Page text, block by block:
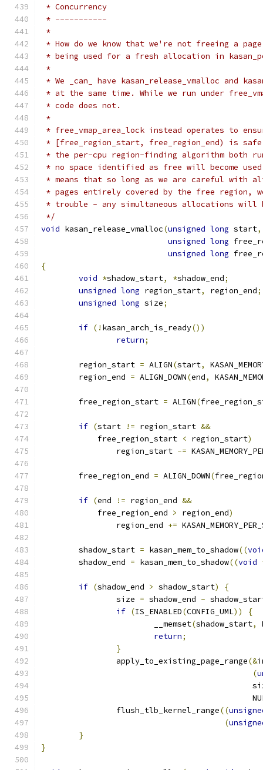
* Concurrency
* -----------
*
* How do we know that we're not freeing a
* being used for a fresh allocation in
*
* We _can_ have kasan_release_vmalloc and
* at the same time. While we run under
* code does not.
*
* free_vmap_area_lock instead operates to
* [free_region_start, free_region_end) is safe:
* the per-cpu region-finding algorithm both run
* no space identified as free will become
* means that so long as we are careful with
* pages entirely covered by the free region,
* trouble - any simultaneous allocations
*/
void kasan_release_vmalloc(unsigned long start,
unsigned long
unsigned long
{
void *shadow_start, *shadow_end;
unsigned long region_start, region_end;
unsigned long size;
if (! kasan_arch_is_ready())
return;
	region_start
= ALIGN(start,
	region_end
= ALIGN_DOWN(end,
	free_region_start
= ALIGN(
if (start != region_start &&
	    free_region_start
< region_start)
		region_start
-=
	free_region_end
= ALIGN_DOWN(
if (end != region_end &&
	    free_region_end
> region_end)
		region_end
+=
	shadow_start
= kasan_mem_to_shadow((
	shadow_end
= kasan_mem_to_shadow((void
if (shadow_end > shadow_start)
{
		size
= shadow_end -
if (IS_ENABLED(CONFIG_UML))
{
			__memset
(shadow_start,
return;
}
		apply_to_existing_page_range
(&
(
		flush_tlb_kernel_range
((
(
}
}